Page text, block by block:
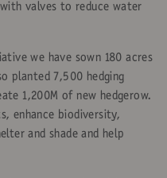
valves to reduce water
we have sown 180 acres
planted 7,500 hedging
1,200M of new hedgerow.
enhance biodiversity,
and shade and help